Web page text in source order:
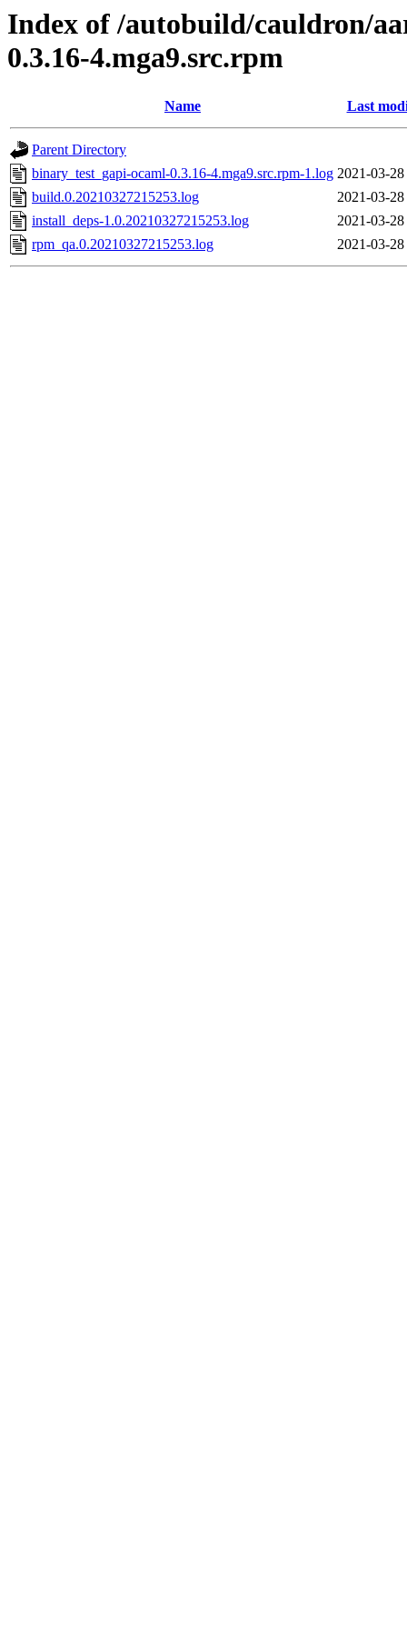
Index of /autobuild/cauldron/
0.3.16-4.mga9.src.rpm
Name Last
Parent Directory
binary_test_gapi-ocaml-0.3.16-4.mga9.src.rpm-1.log 2021-03-
build.0.20210327215253.log
2021-03-
install_deps-1.0.20210327215253.log
2021-03-
rpm_qa.0.20210327215253.log
2021-03-